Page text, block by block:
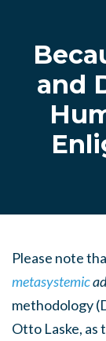
and
Please note
metasystemic
methodology
Otto Laske,